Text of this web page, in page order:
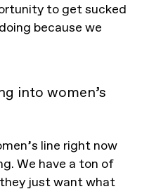
to get sucked
because we
into women’s
line right now
We have a ton of
just want what